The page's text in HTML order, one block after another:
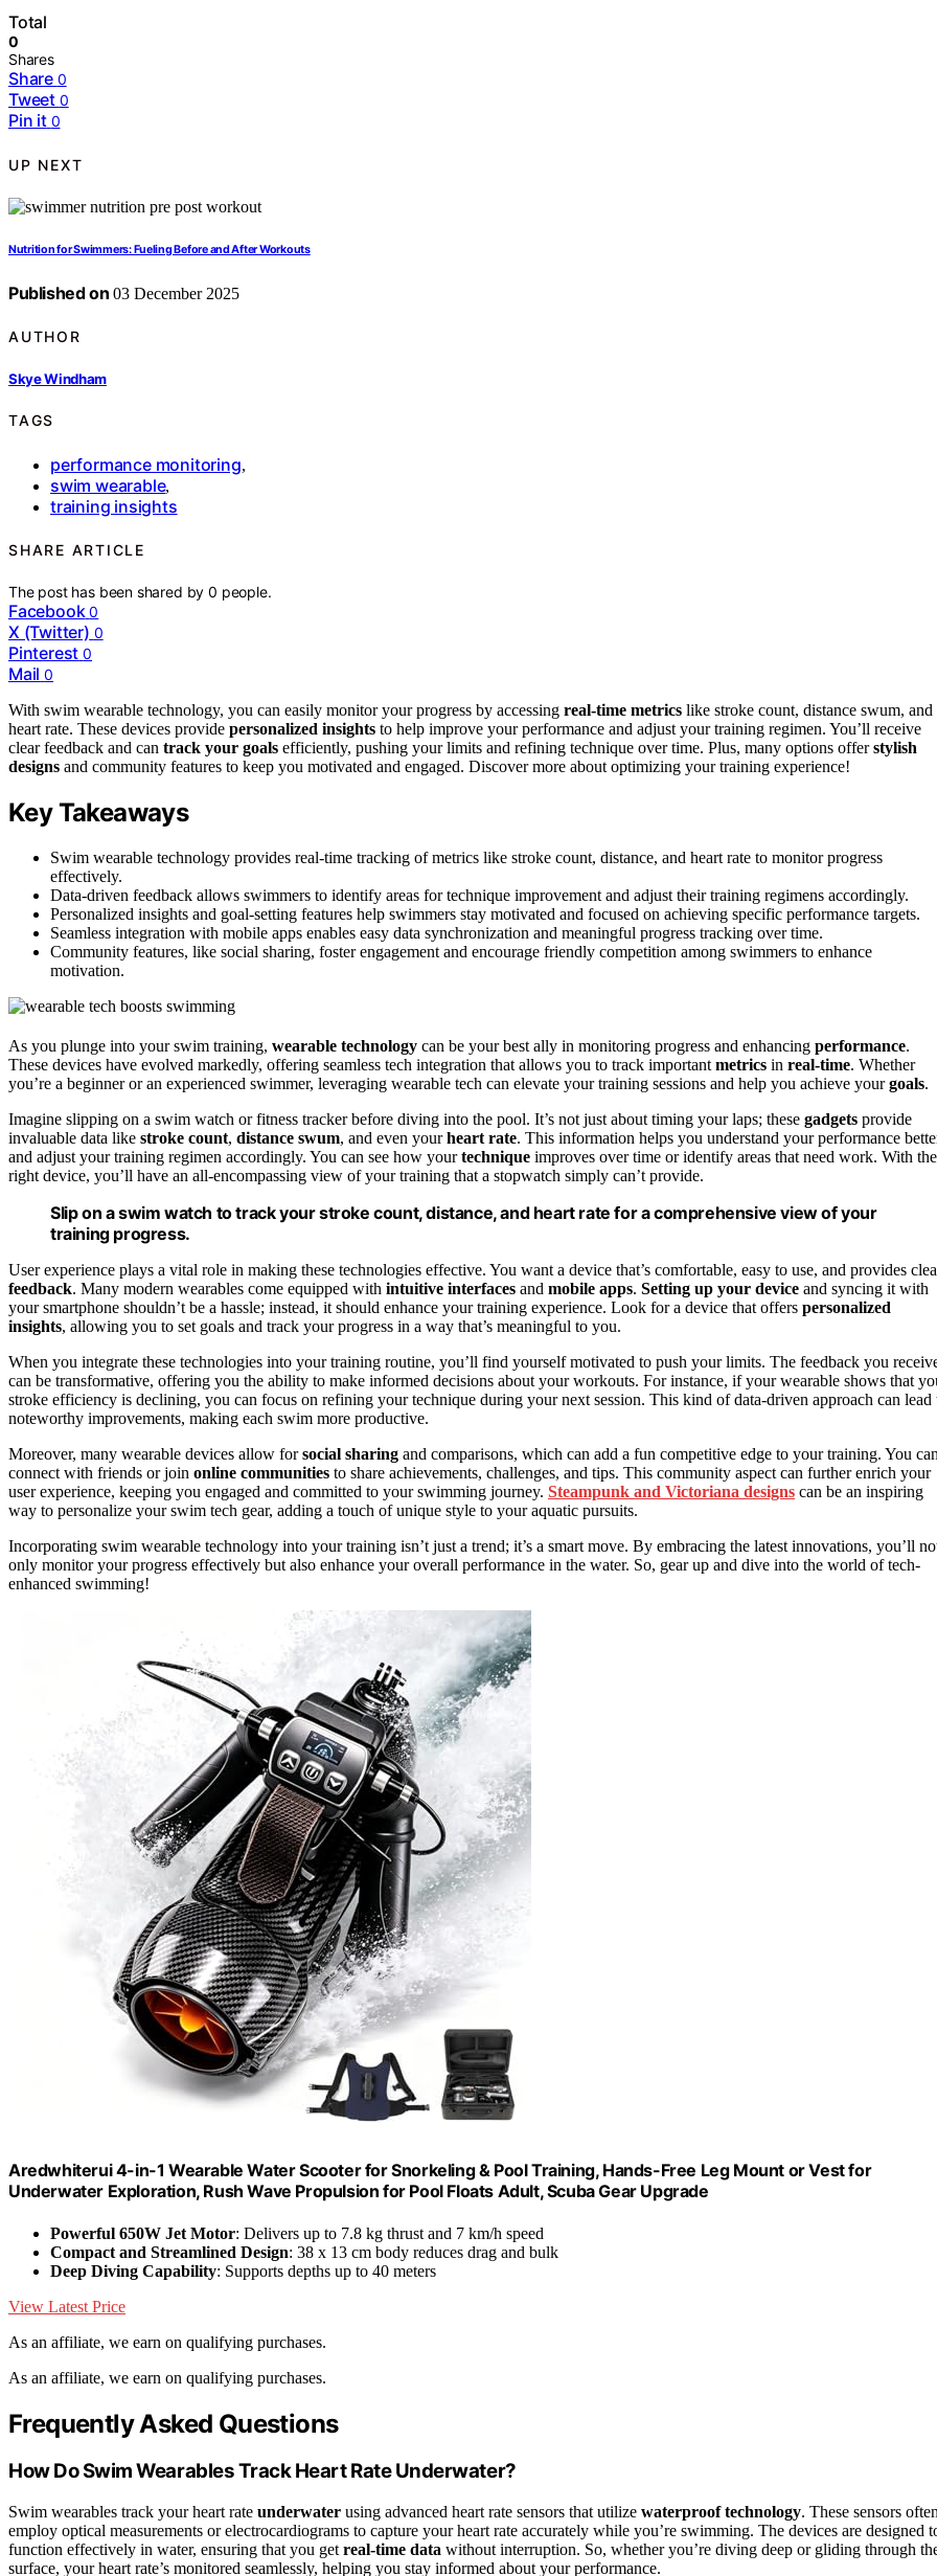
Total
0
Shares
Share 0
Tweet 0
Pin it 0
UP NEXT
Nutrition for Swimmers: Fueling Before and After Workouts
Published on 03 December 2025
AUTHOR
Skye Windham
TAGS
performance monitoring,
swim wearable,
training insights
SHARE ARTICLE
The post has been shared by0 people.
Facebook 0
X (Twitter) 0
Pinterest 0
Mail 0
With swim wearable technology, you can easily monitor your progress by accessing real-time metrics like stroke count, distance swum, and
heart rate. These devices provide personalized insights to help improve your performance and adjust your training regimen. You’ll receive
clear feedback and can track your goals efficiently, pushing your limits and refining technique over time. Plus, many options offerstylish
designs and community features to keep you motivated and engaged. Discover more about optimizing your training experience!
Key Takeaways
Swim wearable technology provides real-time tracking of metrics like stroke count, distance, and heart rate to monitor progress
effectively.
Data-driven feedback allows swimmers to identify areas for technique improvement and adjust their training regimens accordingly.
Personalized insights and goal-setting features help swimmers stay motivated and focused on achieving specific performance targets.
Seamless integration with mobile apps enables easy data synchronization and meaningful progress tracking over time.
Community features, like social sharing, foster engagement and encourage friendly competition among swimmers to enhance
motivation.
As you plunge into your swim training, wearable technology can be your best ally in monitoring progress and enhancing performance.
These devices have evolved markedly, offering seamless tech integration that allows you to track important metrics in real-time. Whether
you’re a beginner or an experienced swimmer, leveraging wearable tech can elevate your training sessions and help you achieve yourgoals.
Imagine slipping on a swim watch or fitness tracker before diving into the pool. It’s not just about timing your laps; these gadgets provide
invaluable data like stroke count, distance swum, and even yourheart rate. This information helps you understand your performance
and adjust your training regimen accordingly. You can see how yourtechnique improves over time or identify areas that need work. With the
right device, you’ll have an all-encompassing view of your training that a stopwatch simply can’t provide.
Slip on a swim watch to track your stroke count, distance, and heart rate for a comprehensive view of your
training progress.
User experience plays a vital role in making these technologies effective. You want a device that’s comfortable, easy to use, and provides
feedback. Many modern wearables come equipped with intuitive interfaces and mobile apps. Setting up your device and syncing it with
your smartphone shouldn’t be a hassle; instead, it should enhance your training experience. Look for a device that offers personalized
insights, allowing you to set goals and track your progress in a way that’s meaningful to you.
When you integrate these technologies into your training routine, you’ll find yourself motivated to push your limits. The feedback you
can be transformative, offering you the ability to make informed decisions about your workouts. For instance, if your wearable shows that
stroke efficiency is declining, you can focus on refining your technique during your next session. This kind of data-driven approach can lead
noteworthy improvements, making each swim more productive.
Moreover, many wearable devices allow forsocial sharing and comparisons, which can add a fun competitive edge to your training. You can
connect with friends or join online communities to share achievements, challenges, and tips. This community aspect can further enrich your
user experience, keeping you engaged and committed to your swimming journey. Steampunk and Victoriana designs can be an inspiring
way to personalize your swim tech gear, adding a touch of unique style to your aquatic pursuits.
Incorporating swim wearable technology into your training isn’t just a trend; it’s a smart move. By embracing the latest innovations, you’ll
only monitor your progress effectively but also enhance your overall performance in the water. So, gear up and dive into the world of tech-
enhanced swimming!
Aredwhiterui 4-in-1 Wearable Water Scooter for Snorkeling & Pool Training, Hands-Free Leg Mount or Vest for
Underwater Exploration, Rush Wave Propulsion for Pool Floats Adult, Scuba Gear Upgrade
Powerful 650W Jet Motor: Delivers up to 7.8 kg thrust and 7 km/h speed
Compact and Streamlined Design: 38 x 13 cm body reduces drag and bulk
Deep Diving Capability: Supports depths up to 40 meters
View Latest Price
As an affiliate, we earn on qualifying purchases.
As an affiliate, we earn on qualifying purchases.
Frequently Asked Questions
How Do Swim Wearables Track Heart Rate Underwater?
Swim wearables track your heart rate underwater using advanced heart rate sensors that utilize waterproof technology. These sensors often
employ optical measurements or electrocardiograms to capture your heart rate accurately while you’re swimming. The devices are designed
function effectively in water, ensuring that you get real-time data without interruption. So, whether you’re diving deep or gliding through
surface, your heart rate’s monitored seamlessly, helping you stay informed about your performance.